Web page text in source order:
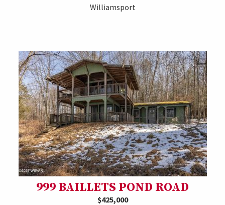
Williamsport
999 BAILLETS POND ROAD
$425,000